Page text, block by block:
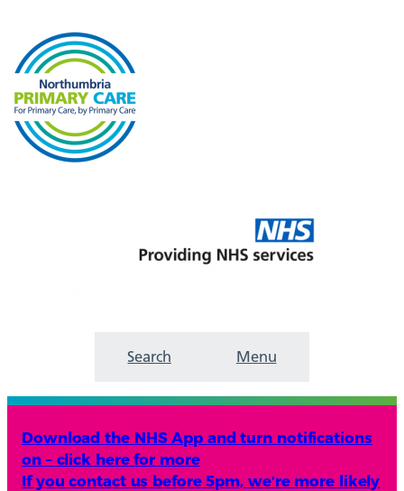
Search Menu
Download the NHS App and turn notifications
on – click here for more
If you contact us before 5pm, we’re more likely